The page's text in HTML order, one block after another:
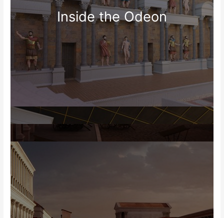
Inside the Odeon